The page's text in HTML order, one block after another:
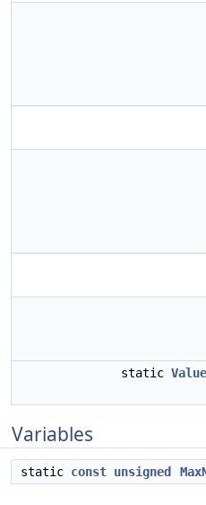
static
Variables
static const unsigned